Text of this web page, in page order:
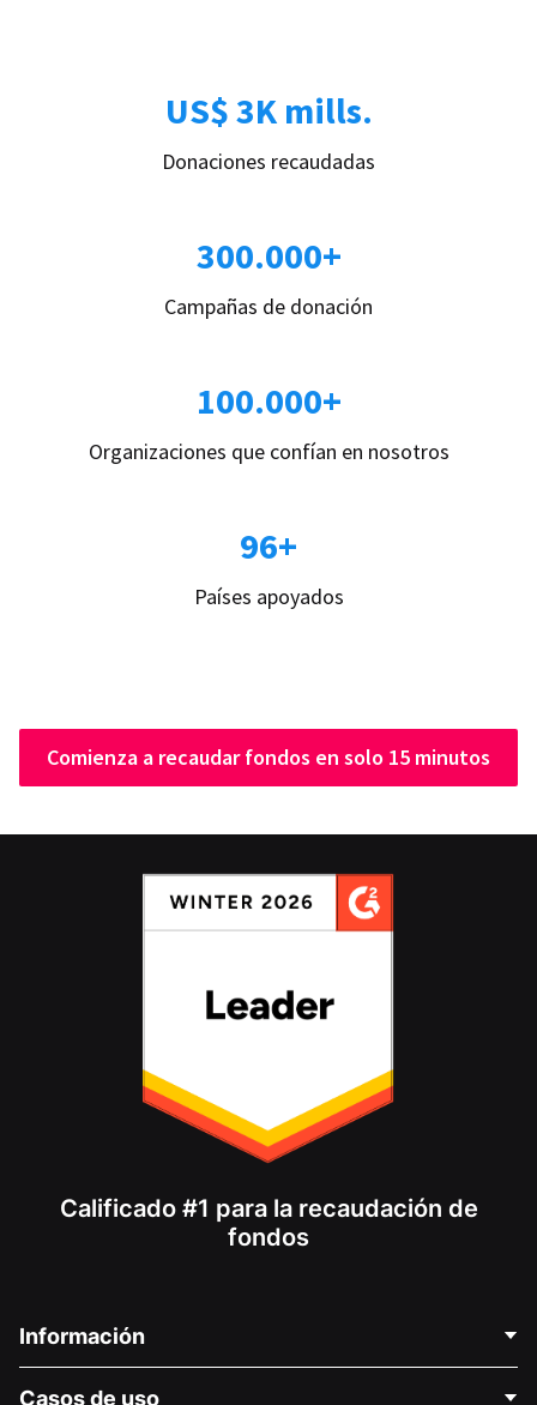
US$ 3K mills.
Donaciones recaudadas
300.000+
Campañas de donación
100.000+
Organizaciones que confían en nosotros
96+
Países apoyados
Comienza a recaudar fondos en solo 15 minutos
Calificado #1 para la recaudación de
fondos
Información
Casos de uso